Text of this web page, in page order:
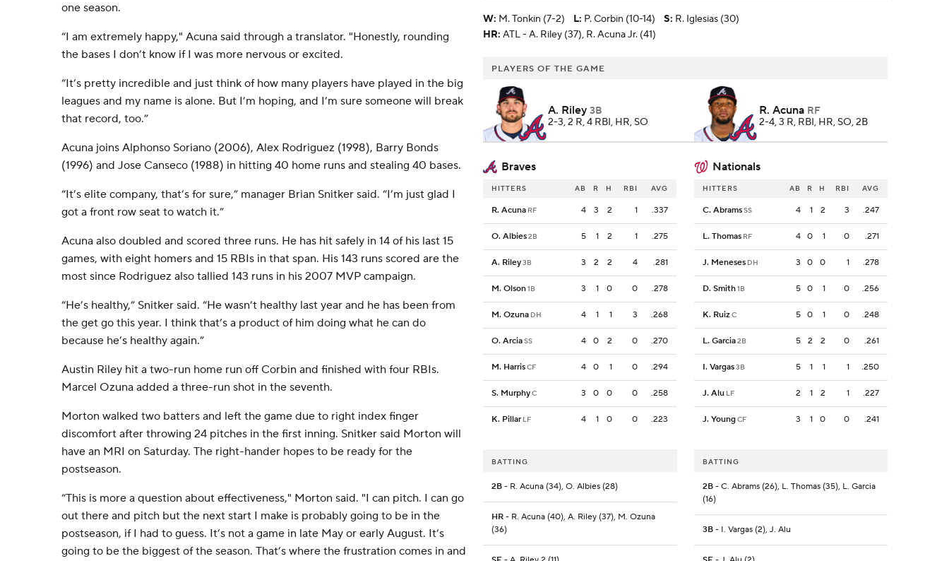
one season.
“I am extremely happy," Acuna said through a translator. "Honestly, rounding
the bases I don’t know if I was more nervous or excited.
“It’s pretty incredible and just think of how many players have played in the big
leagues and my name is alone. But I’m hoping, and I’m sure someone will break
that record, too.”
Acuna joins Alphonso Soriano (2006), Alex Rodriguez (1998), Barry Bonds
(1996) and Jose Canseco (1988) in hitting 40 home runs and stealing 40 bases.
“It’s elite company, that’s for sure,” manager Brian Snitker said. “I’m just glad I
got a front row seat to watch it.”
Acuna also doubled and scored three runs. He has hit safely in 14 of his last 15
games, with eight homers and 15 RBIs in that span. His 143 runs scored are the
most since Rodriguez also tallied 143 runs in his 2007 MVP campaign.
“He’s healthy,” Snitker said. “He wasn’t healthy last year and he has been from
the get go this year. I think that’s a product of him doing what he can do
because he’s healthy again.”
Austin Riley hit a two-run home run off Corbin and finished with four RBIs.
Marcel Ozuna added a three-run shot in the seventh.
Morton walked two batters and left the game due to right index finger
discomfort after throwing 24 pitches in the first inning. Snitker said Morton will
have an MRI on Saturday. The right-hander hopes to be ready for the
postseason.
“This is more a question about effectiveness," Morton said. "I can pitch. I can go
out there and pitch but the next start I make is probably going to be in the
postseason, if I had to guess. It’s not a game in late May or early August. It’s
going to be the biggest of the season. That’s where the frustration comes in and
W: M. Tonkin (7-2) L: P. Corbin (10-14) S: R. Iglesias (30)
HR: ATL - A. Riley (37), R. Acuna Jr. (41)
PLAYERS OF THE GAME
A. Riley 3B
2-3, 2 R, 4 RBI, HR, SO
R. Acuna RF
2-4, 3 R, RBI, HR, SO, 2B
Braves Nationals
HITTERS AB R H RBI AVG
R. Acuna RF 4 3 2 1 .337
O. Albies2B 5 1 2 1 .275
A. Riley3B 3 2 2 4 .281
M. Olson1B 3 1 0 0 .278
M. Ozuna DH 4 1 1 3 .268
O. ArciaSS 4 0 2 0 .270
M. HarrisCF 4 0 1 0 .294
S. MurphyC 3 0 0 0 .258
K. Pillar LF 4 1 0 0 .223
HITTERS AB R H RBI AVG
C. AbramsSS 4 1 2 3 .247
L. Thomas RF 4 0 1 0 .271
J. Meneses DH 3 0 0 1 .278
D. Smith1B 5 0 1 0 .256
K. RuizC 5 0 1 0 .248
L. Garcia2B 5 2 2 0 .261
I. Vargas3B 5 1 1 1 .250
J. Alu LF 2 1 2 1 .227
J. YoungCF 3 1 0 0 .241
BATTING
2B - R. Acuna (34), O. Albies (28)
HR - R. Acuna (40), A. Riley (37), M. Ozuna
(36)
BATTING
2B- C. Abrams (26), L. Thomas (35), L. Garcia
(16)
3B- I. Vargas (2), J. Alu